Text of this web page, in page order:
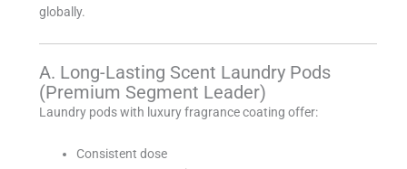
globally.
A. Long-Lasting Scent Laundry Pods
(Premium Segment Leader)
Laundry pods with luxury fragrance coating offer:
Consistent dose